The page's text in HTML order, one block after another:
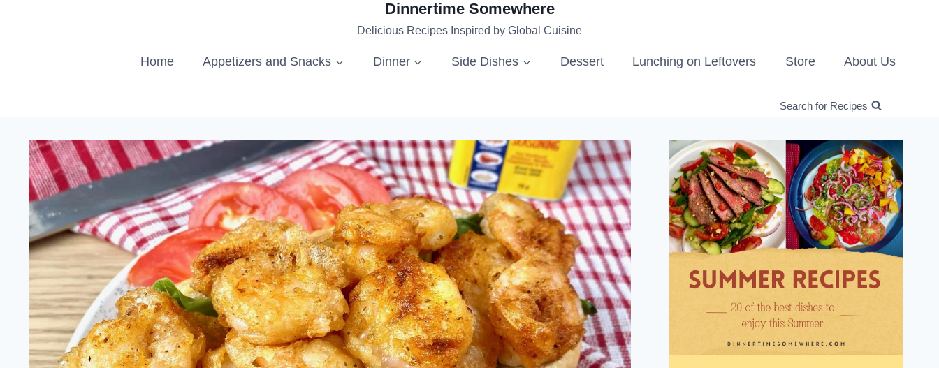
Dinnertime Somewhere
Delicious Recipes Inspired by Global Cuisine
Home Appetizers and Snacks Dinner Side Dishes Dessert Lunching on Leftovers Store About Us
Search for Recipes